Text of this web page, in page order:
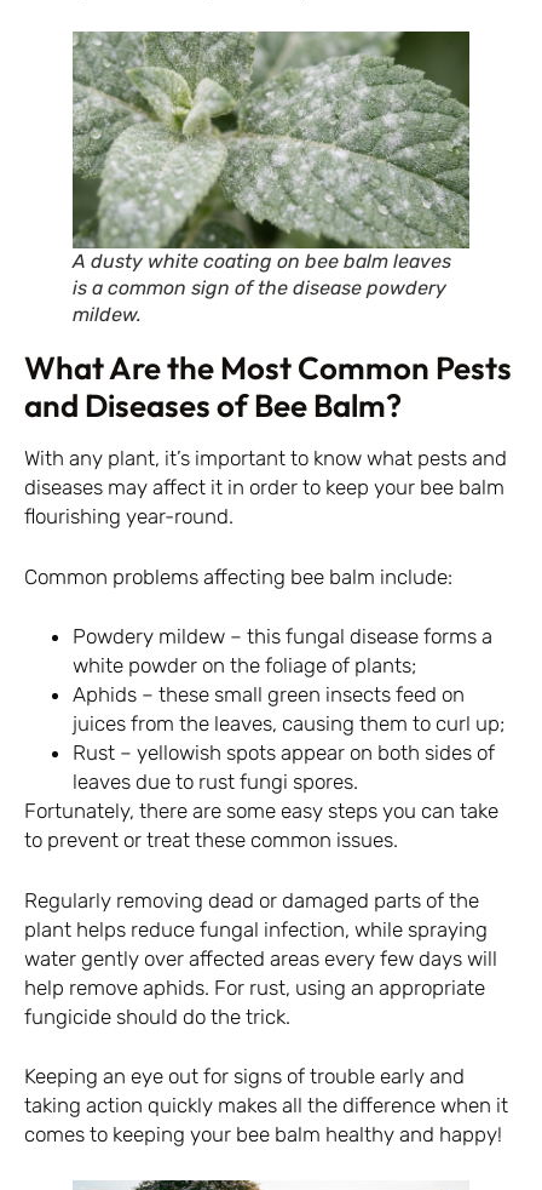
A dusty white coating on bee balm leaves
is a common sign of the disease powdery
mildew.
What Are the Most Common Pests
and Diseases of Bee Balm?
With any plant, it’s important to know what pests and
diseases may affect it in order to keep your bee balm
flourishing year-round.
Common problems affecting bee balm include:
Powdery mildew – this fungal disease forms a
white powder on the foliage of plants;
Aphids – these small green insects feed on
juices from the leaves, causing them to curl up;
Rust – yellowish spots appear on both sides of
leaves due to rust fungi spores.
Fortunately, there are some easy steps you can take
to prevent or treat these common issues.
Regularly removing dead or damaged parts of the
plant helps reduce fungal infection, while spraying
water gently over affected areas every few days will
help remove aphids. For rust, using an appropriate
fungicide should do the trick.
Keeping an eye out for signs of trouble early and
taking action quickly makes all the difference when it
comes to keeping your bee balm healthy and happy!